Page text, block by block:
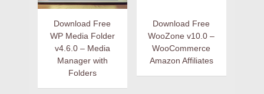
Download Free
WP Media Folder
v4.6.0 – Media
Manager with
Folders
Download Free
WooZone v10.0 –
WooCommerce
Amazon Affiliates